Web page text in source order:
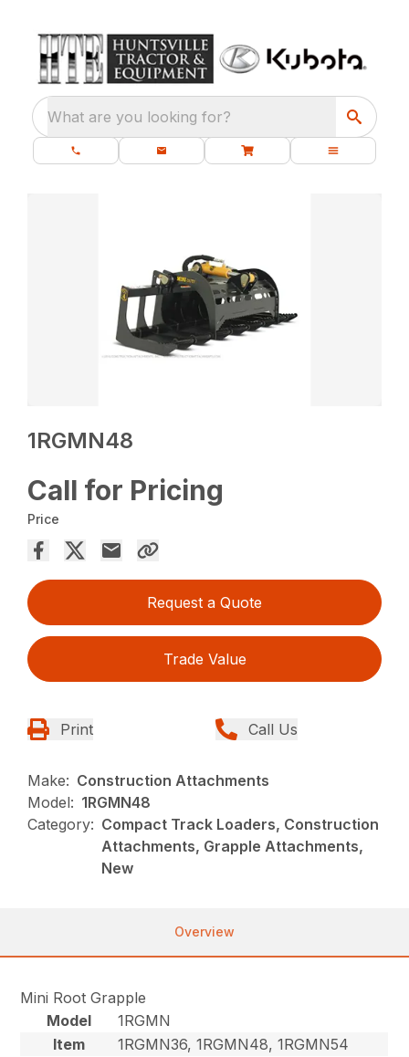
What are you looking for?
1RGMN48
Call for Pricing
Price
Request a Quote
Trade Value
Print Call Us
Make: Construction Attachments
Model: 1RGMN48
Category: Compact Track Loaders, Construction
Attachments, Grapple Attachments,
New
Overview
Mini Root Grapple
Model
1RGMN
Item
1RGMN36, 1RGMN48, 1RGMN54